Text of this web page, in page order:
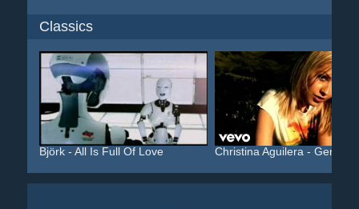
Classics
Björk - All Is Full Of Love Christina Aguilera - Geni...